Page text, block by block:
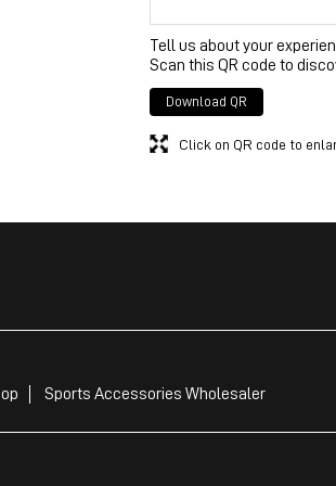
Tell us about your
Scan this QR code to
Download QR
Click on QR code to
Sports Accessories Wholesaler